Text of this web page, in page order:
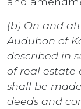
(b) On and
Audubon of
described in
of real estate
shall be
deeds and